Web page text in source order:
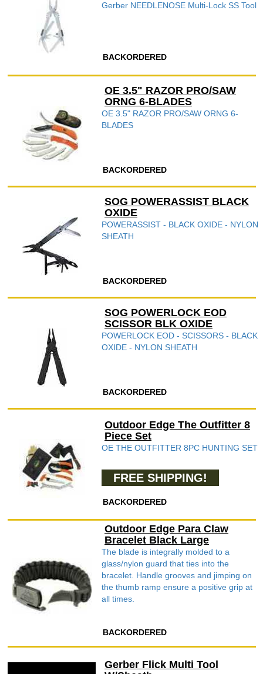
Gerber NEEDLENOSE Multi-Lock SS Tool
BACKORDERED
OE 3.5" RAZOR PRO/SAW
ORNG 6-BLADES
OE 3.5" RAZOR PRO/SAW ORNG 6-
BLADES
BACKORDERED
SOG POWERASSIST BLACK
OXIDE
POWERASSIST - BLACK OXIDE - NYLON
SHEATH
BACKORDERED
SOG POWERLOCK EOD
SCISSOR BLK OXIDE
POWERLOCK EOD - SCISSORS - BLACK
OXIDE - NYLON SHEATH
BACKORDERED
Outdoor Edge The Outfitter 8
Piece Set
OE THE OUTFITTER 8PC HUNTING SET
FREE SHIPPING!
BACKORDERED
Outdoor Edge Para Claw
Bracelet Black Large
The blade is integrally molded to a
glass/nylon guard that ties into the
bracelet. Handle grooves and jimping on
the thumb ramp ensure a positive grip at
all times.
BACKORDERED
Gerber Flick Multi Tool